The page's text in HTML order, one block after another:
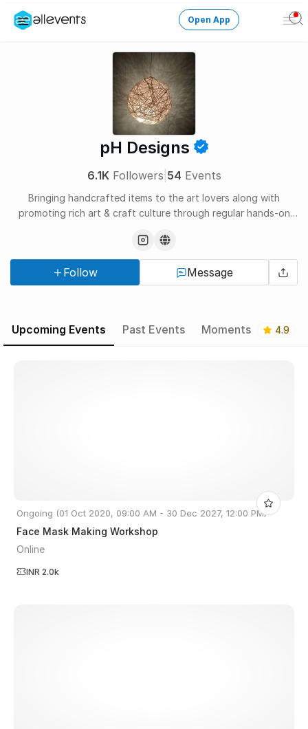
Create an event
Manage events
Open App
pH Designs
6.1KFollowers 54 Events
Bringing handcrafted items to the art lovers along with
promoting rich art & craft culture through regular hands-on
Follow Message
Upcoming Events Past Events Moments 4.9
Ongoing (01 Oct 2020, 09:00 AM - 30 Dec 2027, 12:00 PM)
Face Mask Making Workshop
Online
INR 2.0k